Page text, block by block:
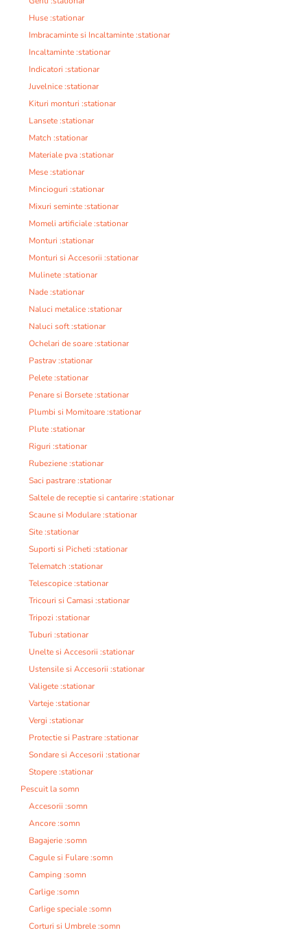
Huse :stationar
Imbracaminte si Incaltaminte :stationar
Incaltaminte :stationar
Indicatori :stationar
Juvelnice :stationar
Kituri monturi :stationar
Lansete :stationar
Match :stationar
Materiale pva :stationar
Mese :stationar
Mincioguri :stationar
Mixuri seminte :stationar
Momeli artificiale :stationar
Monturi :stationar
Monturi si Accesorii :stationar
Mulinete :stationar
Nade :stationar
Naluci metalice :stationar
Naluci soft :stationar
Ochelari de soare :stationar
Pastrav :stationar
Pelete :stationar
Penare si Borsete :stationar
Plumbi si Momitoare :stationar
Plute :stationar
Riguri :stationar
Rubeziene :stationar
Saci pastrare :stationar
Saltele de receptie si cantarire :stationar
Scaune si Modulare :stationar
Site :stationar
Suporti si Picheti :stationar
Telematch :stationar
Telescopice :stationar
Tricouri si Camasi :stationar
Tripozi :stationar
Tuburi :stationar
Unelte si Accesorii :stationar
Ustensile si Accesorii :stationar
Valigete :stationar
Varteje :stationar
Vergi :stationar
Protectie si Pastrare :stationar
Sondare si Accesorii :stationar
Stopere :stationar
Pescuit la somn
Accesorii :somn
Ancore :somn
Bagajerie :somn
Cagule si Fulare :somn
Camping :somn
Carlige :somn
Carlige speciale :somn
Corturi si Umbrele :somn